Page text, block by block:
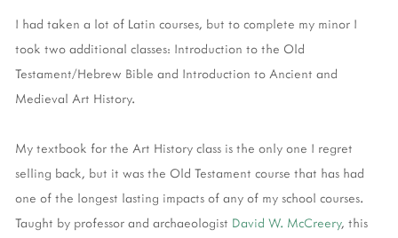
I had taken a lot of Latin courses, but to complete my minor I
took two additional classes: Introduction to the Old
Testament/Hebrew Bible and Introduction to Ancient and
Medieval Art History.
My textbook for the Art History class is the only one I regret
selling back, but it was the Old Testament course that has had
one of the longest lasting impacts of any of my school courses.
Taught by professor and archaeologist David W. McCreery, this